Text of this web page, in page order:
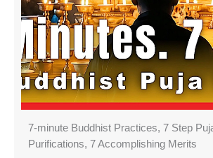
7-minute Buddhist Practices, 7 Step
Purifications, 7 Accomplishing Merits